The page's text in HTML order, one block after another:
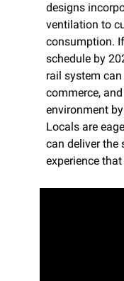
designs
ventilation to
consumption.
schedule by
rail system
commerce, and
environment
Locals are
can deliver the
experience